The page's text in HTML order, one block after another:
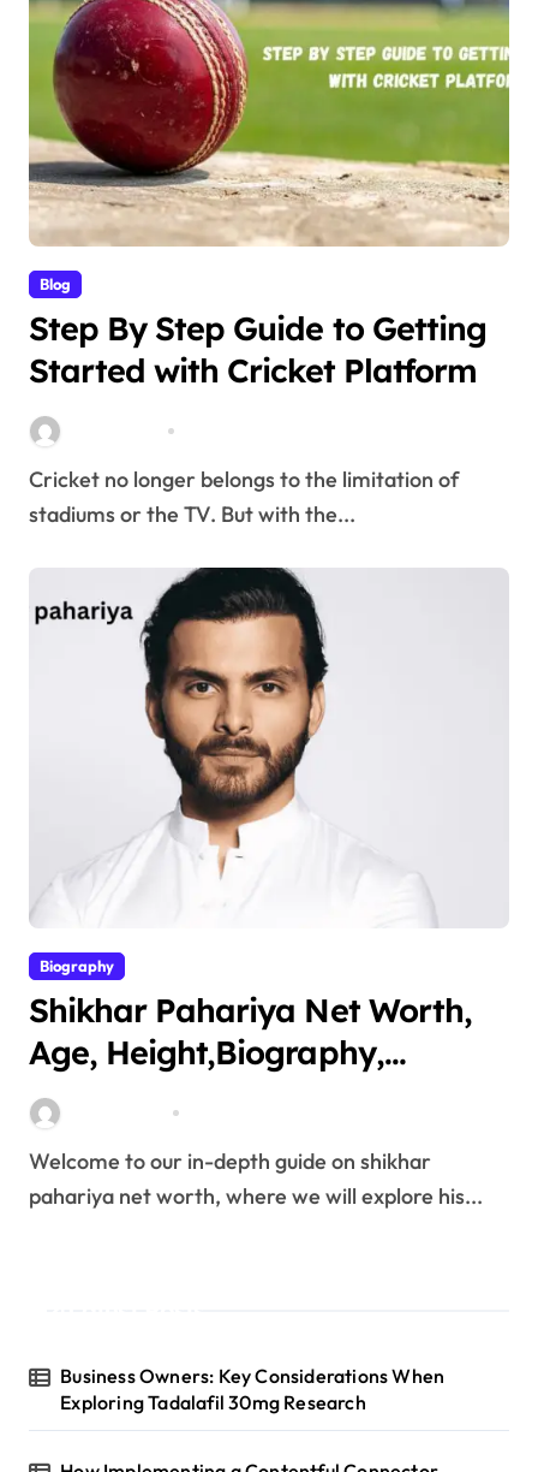
Blog
Step By Step Guide to Getting
Started with Cricket Platform
Cricket no longer belongs to the limitation of
stadiums or the TV. But with the...
Biography
Shikhar Pahariya Net Worth,
Age, Height,Biography,
Education,Career, Family &
More
Welcome to our in-depth guide on shikhar
pahariya net worth, where we will explore his...
Business Owners: Key Considerations When
Exploring Tadalafil 30mg Research